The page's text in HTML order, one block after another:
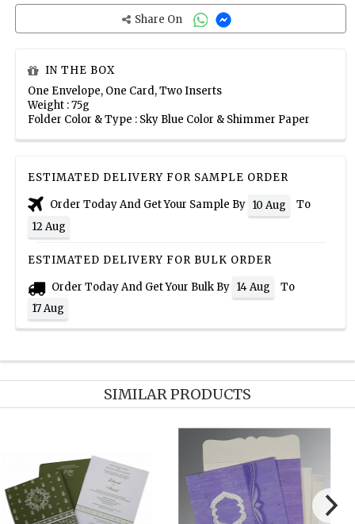
Share On
IN THE BOX
One Envelope, One Card, Two Inserts
Weight : 75g
Folder Color & Type : Sky Blue Color & Shimmer Paper
ESTIMATED DELIVERY FOR SAMPLE ORDER
Order Today And Get Your Sample By 10 Aug
To
12 Aug
ESTIMATED DELIVERY FOR BULK ORDER
Order Today And Get Your Bulk By 14 Aug
To
17 Aug
SIMILAR PRODUCTS